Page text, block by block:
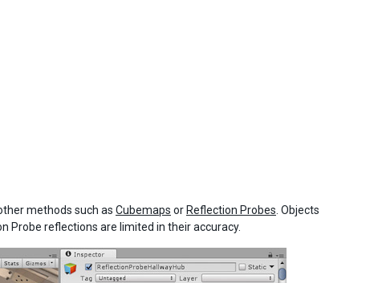
methods such as Cubemaps or Reflection Probes . Objects
Probe reflections are limited in their accuracy.